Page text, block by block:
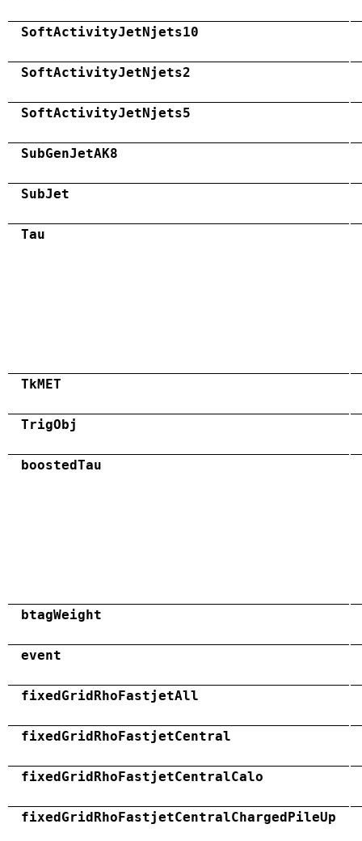
SoftActivityJetNjets10
SoftActivityJetNjets2
SoftActivityJetNjets5
SubGenJetAK8
SubJet
Tau
TkMET
TrigObj
boostedTau
btagWeight
event
fixedGridRhoFastjetAll
fixedGridRhoFastjetCentral
fixedGridRhoFastjetCentralCalo
fixedGridRhoFastjetCentralChargedPileUp